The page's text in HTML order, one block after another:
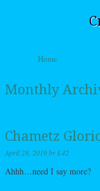
Menu
Skip to content
Home
Monthly
Chametz
April 28, 2019by L42
Ahhh…need I say more?